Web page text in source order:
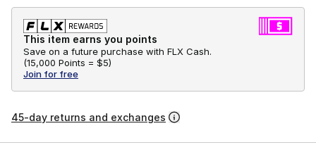
This item earns you points
Save on a future purchase with FLX Cash.
(15,000 Points = $5)
Join for free
45-day returns and exchanges